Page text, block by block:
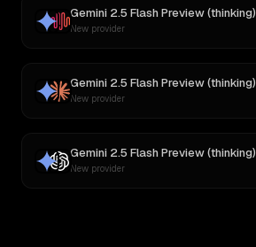
Gemini 2.5 Flash Preview (thinking)
New provider
Gemini 2.5 Flash Preview (thinking)
New provider
Gemini 2.5 Flash Preview (thinking)
New provider